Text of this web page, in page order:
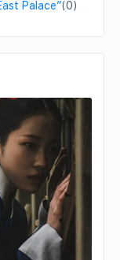
Palace”(0)